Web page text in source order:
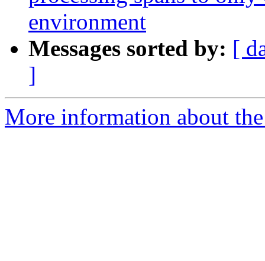
environment
Messages sorted by: [
]
More information about